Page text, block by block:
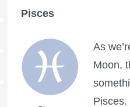
Pisces
As
Moon,
Pisces.